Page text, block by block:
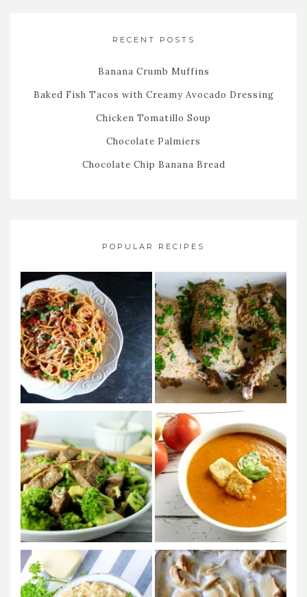
RECENT POSTS
Banana Crumb Muffins
Baked Fish Tacos with Creamy Avocado Dressing
Chicken Tomatillo Soup
Chocolate Palmiers
Chocolate Chip Banana Bread
POPULAR RECIPES